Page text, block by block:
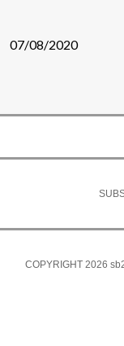
07/08/2020
COPYRIGHT 2026